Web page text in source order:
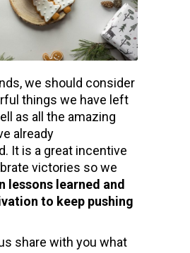
we should consider
things we have left
as all the amazing
already
It is a great incentive
victories so we
lessons learned and
to keep pushing
share with you what